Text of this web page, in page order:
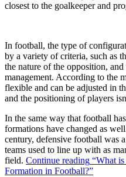
closest to the goalkeeper and
In football, the type of
by a variety of criteria, such as
the nature of the opposition, and
management. According to the
flexible and can be adjusted in
and the positioning of players
In the same way that football
formations have changed as
century, defensive football was
teams used to line up with as
field. Continue reading “What
Formation in Football?”